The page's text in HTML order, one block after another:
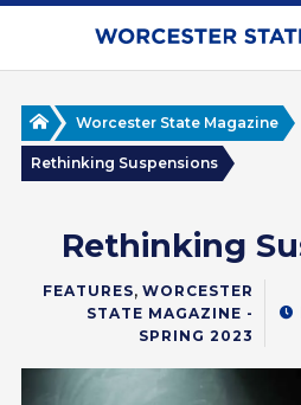
Skip
content
HomeWorcester State Magazine
Rethinking Suspensions
Rethinking
FEATURES, WORCESTER
STATE MAGAZINE -
SPRING 2023